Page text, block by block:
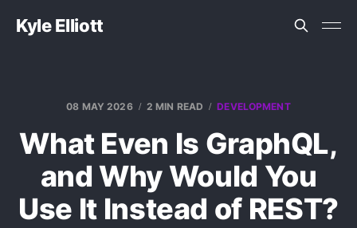
Kyle Elliott
08 MAY 2026 2 MIN READ DEVELOPMENT
What Even Is GraphQL,
and Why Would You
Use It Instead of REST?